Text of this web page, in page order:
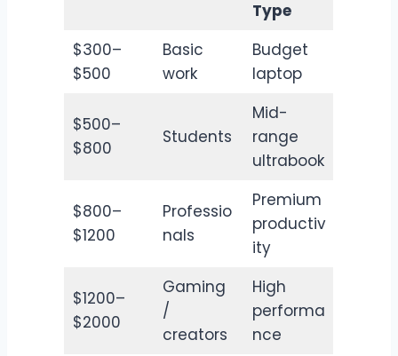
Type
$300–
$500
Basic
work
Budget
laptop
$500–
$800
Students
Mid-
range
ultrabook
$800–
$1200
Professio
nals
Premium
productiv
ity
$1200–
$2000
Gaming
/
creators
High
performa
nce